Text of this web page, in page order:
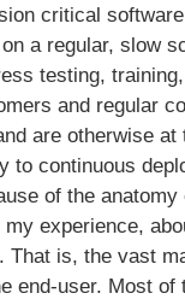
critical
a regular, slow
testing,
and regular
are otherwise at
to continuous
of the anatomy
experience,
That is, the vast
end-user. Most of